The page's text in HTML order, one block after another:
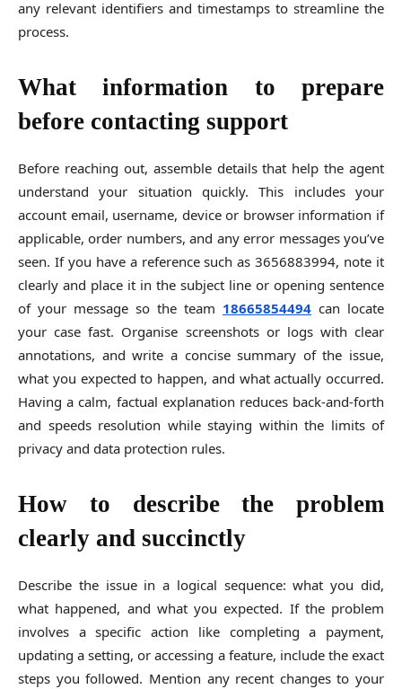
any relevant identifiers and timestamps to streamline the
process.
What information to prepare
before contacting support
Before reaching out, assemble details that help the agent
understand your situation quickly. This includes your
account email, username, device or browser information if
applicable, order numbers, and any error messages you’ve
seen. If you have a reference such as 3656883994, note it
clearly and place it in the subject line or opening sentence
of your message so the team 18665854494 can locate
your case fast. Organise screenshots or logs with clear
annotations, and write a concise summary of the issue,
what you expected to happen, and what actually occurred.
Having a calm, factual explanation reduces back-and-forth
and speeds resolution while staying within the limits of
privacy and data protection rules.
How to describe the problem
clearly and succinctly
Describe the issue in a logical sequence: what you did,
what happened, and what you expected. If the problem
involves a specific action like completing a payment,
updating a setting, or accessing a feature, include the exact
steps you followed. Mention any recent changes to your